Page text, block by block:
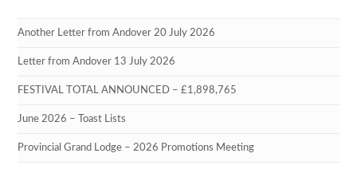
Another Letter from Andover 20 July 2026
Letter from Andover 13 July 2026
FESTIVAL TOTAL ANNOUNCED – £1,898,765
June 2026 – Toast Lists
Provincial Grand Lodge – 2026 Promotions Meeting